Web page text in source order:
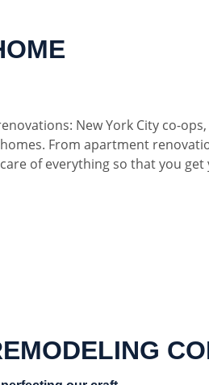
New York City co-
From apartment
of everything so that you get